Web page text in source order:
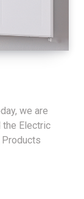
we are
the Electric
Products